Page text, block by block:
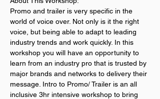
Promo and trailer is very specific in the
world of voice over. Not only is it the right
voice, but being able to adapt to leading
industry trends and work quickly. In this
workshop you will have an opportunity to
learn from an industry pro that is trusted by
major brands and networks to delivery their
message. Intro to Promo/ Trailer is an all
inclusive 3hr intensive workshop to bring